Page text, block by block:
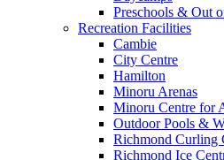
Preschools & Out
Recreation Facilities
Cambie
City Centre
Hamilton
Minoru Arenas
Minoru Centre for
Outdoor Pools &
Richmond Curling
Richmond Ice